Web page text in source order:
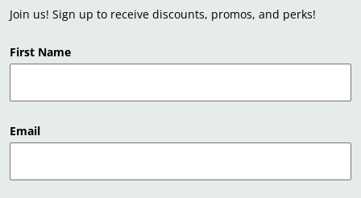
Join us! Sign up to receive discounts, promos, and perks!
First Name
Email